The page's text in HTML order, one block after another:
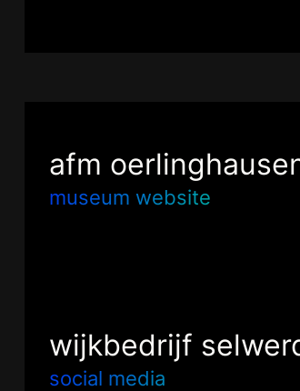
afm
museum website
wijkbedrijf
social media